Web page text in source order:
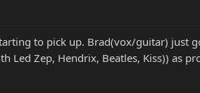
to pick up. Brad(vox/guitar) just
Led Zep, Hendrix, Beatles, Kiss)) as